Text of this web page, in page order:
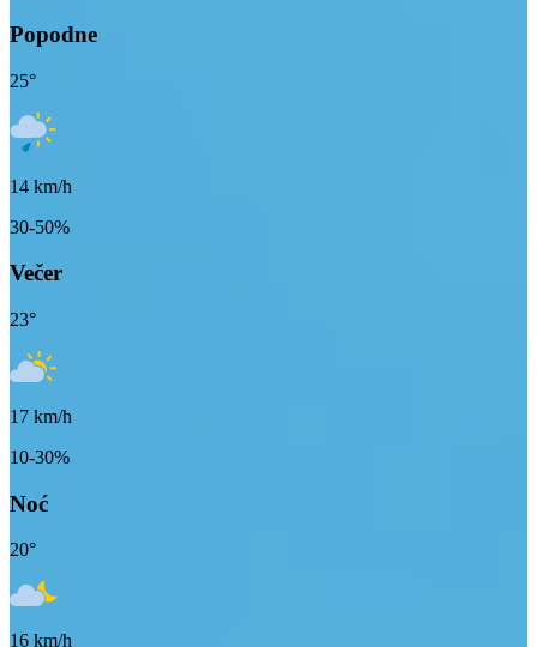
Popodne
25°
14 km/h
30-50%
Večer
23°
17 km/h
10-30%
Noć
20°
16 km/h